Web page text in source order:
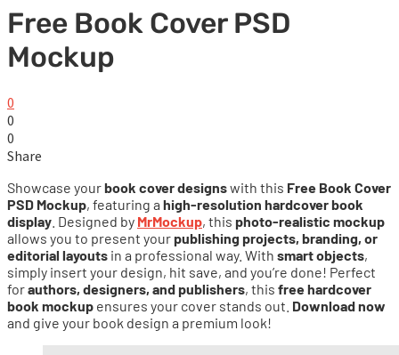
Free Book Cover PSD
Mockup
0
0
0
Share
Showcase yourbook cover designswith this Free Book Cover
PSD Mockup, featuring a high-resolution hardcover book
display . Designed by MrMockup, this photo-realistic mockup
allows you to present your publishing projects, branding, or
editorial layouts in a professional way. With smart objects,
simply insert your design, hit save, and you’re done! Perfect
forauthors, designers, and publishers, this free hardcover
book mockup ensures your cover stands out. Download now
and give your book design a premium look!